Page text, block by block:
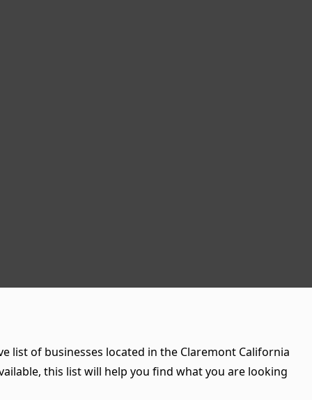
list of businesses located in the Claremont California
this list will help you find what you are looking